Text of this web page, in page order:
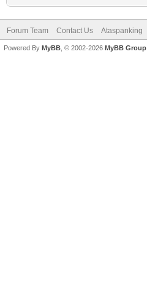
Forum Team Contact Us Ataspanking
Powered By MyBB , © 2002-2026 MyBB Group